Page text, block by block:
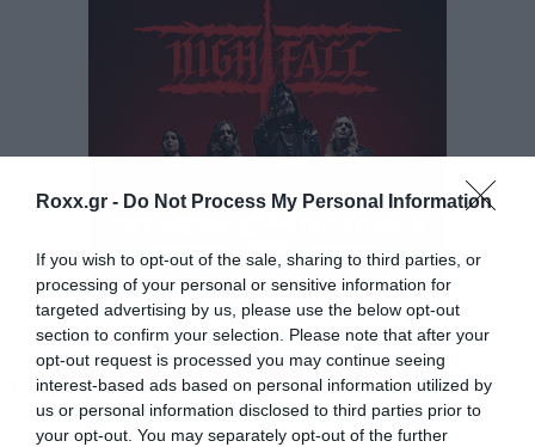
Roxx.gr - Do Not Process My Personal Information
If you wish to opt-out of the sale, sharing to third parties, or
processing of your personal or sensitive information for
targeted advertising by us, please use the below opt-out
section to confirm your selection. Please note that after your
opt-out request is processed you may continue seeing
interest-based ads based on personal information utilized by
us or personal information disclosed to third parties prior to
your opt-out. You may separately opt-out of the further
Και παίζει και ο Τζέισον Μομόα, ο Καλ Ντρόγκο
του Game of Thrones.
[iframe]<iframe width=”560″ height=”315″
Tags: WOLVES